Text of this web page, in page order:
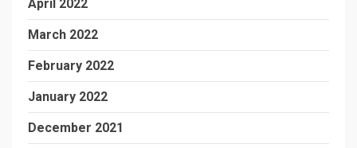
April 2022
March 2022
February 2022
January 2022
December 2021